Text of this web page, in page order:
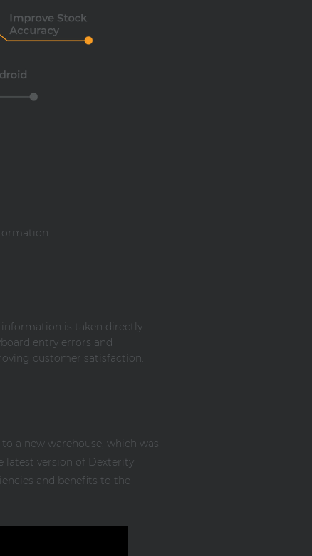
information is taken directly
entry errors and
customer satisfaction.
a new warehouse, which was
latest version of Dexterity
and benefits to the